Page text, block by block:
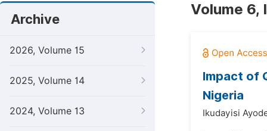
Archive
2026, Volume 15
2025, Volume 14
2024, Volume 13
Volume 6,
Impact of
Nigeria
Ikudayisi